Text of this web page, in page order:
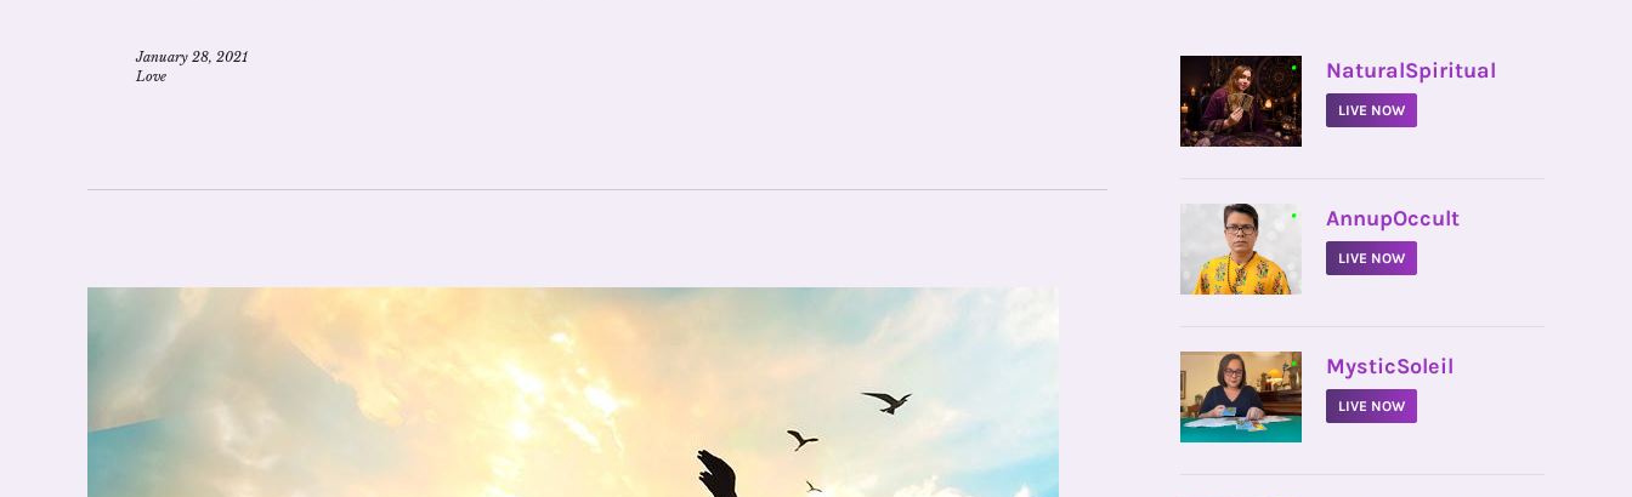
January 28, 2021
Love
• NaturalSpiritual
LIVE NOW
• AnnupOccult
LIVE NOW
• MysticSoleil
LIVE NOW